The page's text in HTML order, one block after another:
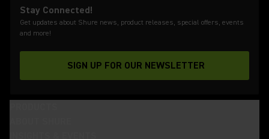
Stay Connected!
Get updates about Shure news, product releases, special offers, events
and more!
SIGN UP FOR OUR NEWSLETTER
(Opens in a new tab)